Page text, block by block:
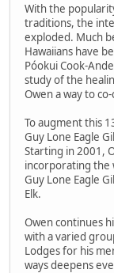
With the
traditions, the
exploded. Much
Hawaiians have
Póokui Cook-
study of the
Owen a way to
To augment this
Guy Lone Eagle
Starting in 2001,
incorporating the
Guy Lone Eagle
Elk.
Owen continues
with a varied
Lodges for his
ways deepens